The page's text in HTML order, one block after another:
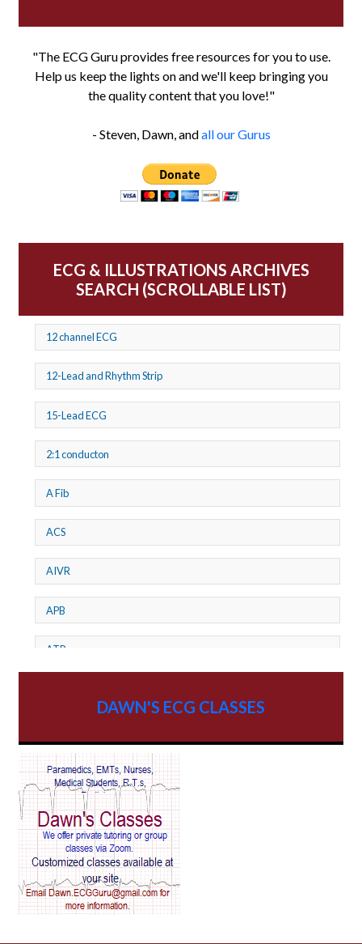
"The ECG Guru provides free resources for you to use.
Help us keep the lights on and we'll keep bringing you
the quality content that you love!"
- Steven, Dawn, andall our Gurus
ECG & ILLUSTRATIONS ARCHIVES
SEARCH (SCROLLABLE LIST)
12 channel ECG
12-Lead and Rhythm Strip
15-Lead ECG
2:1 conducton
A Fib
ACS
AIVR
APB
ATP
AV Reentry Tachycardia
AV block and ST elevation
AV blocks
AV dissociation
DAWN'S ECG CLASSES